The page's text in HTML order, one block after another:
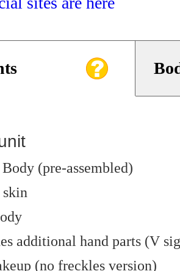
(pre-assembled)
additional hand parts (V
(no freckles version)